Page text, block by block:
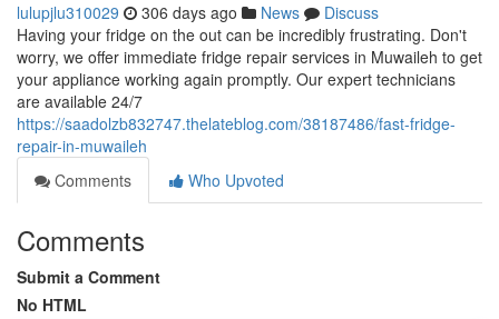
lulupjlu310029 306 days ago News
Discuss
Having your fridge on the out can be incredibly frustrating. Don't
worry, we offer immediate fridge repair services in Muwaileh to get
your appliance working again promptly. Our expert technicians
are available 24/7
https://saadolzb832747.thelateblog.com/38187486/fast-fridge-
repair-in-muwaileh
Comments
Who Upvoted
Comments
Submit a Comment
No HTML